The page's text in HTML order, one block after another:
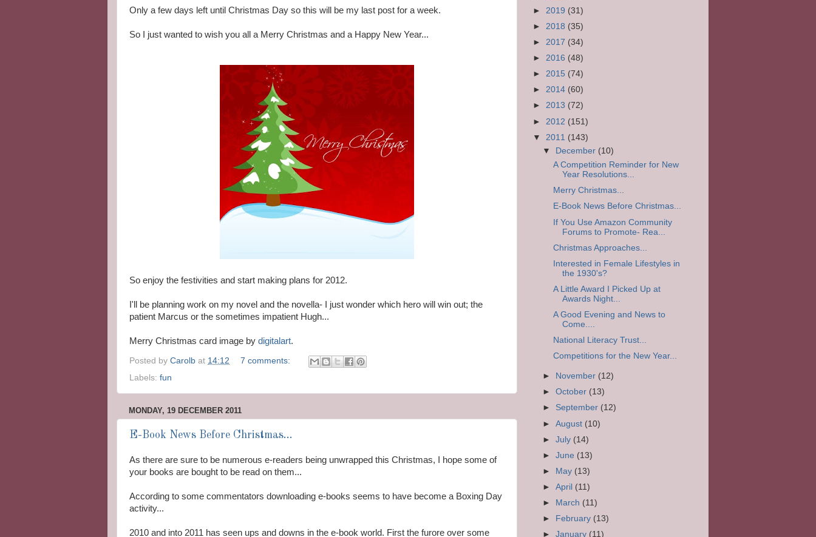
Only a few days left until Christmas Day so this will be my last post for a week.
So I just wanted to wish you all a Merry Christmas and a Happy New Year...
So enjoy the festivities and start making plans for 2012.
I'll be planning work on my novel and the novella- I just wonder which hero will win out; the
patient Marcus or the sometimes impatient Hugh...
Merry Christmas card image by digitalart.
Posted by Carolb at 14:12
7 comments:
Labels: fun
MONDAY, 19 DECEMBER 2011
E-Book News Before Christmas...
As there are sure to be numerous e-readers being unwrapped this Christmas, I hope some of
your books are bought to be read on them...
According to some commentators downloading e-books seems to have become a Boxing Day
activity...
2010 and into 2011 has seen ups and downs in the e-book world. First the furore over some
► 2019 (31)
► 2018 (35)
► 2017 (34)
► 2016 (48)
► 2015 (74)
► 2014 (60)
► 2013 (72)
► 2012 (151)
▼ 2011 (143)
▼
December (10)
A Competition Reminder for New
Year Resolutions...
Merry Christmas...
E-Book News Before Christmas...
If You Use Amazon Community
Forums to Promote- Rea...
Christmas Approaches...
Interested in Female Lifestyles in
the 1930's?
A Little Award I Picked Up at
Awards Night...
A Good Evening and News to
Come....
National Literacy Trust...
Competitions for the New Year...
► November (12)
►October (13)
► September (12)
►August (10)
►July (14)
►June (13)
►
May (13)
►April (11)
►
March (11)
►
February (13)
►January (11)